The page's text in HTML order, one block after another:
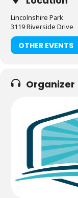
Lincolnshire Park
3119 Riverside Drive
OTHER EVENTS
Organizer